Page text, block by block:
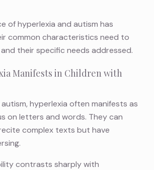
of hyperlexia and autism has
common characteristics need to
their specific needs addressed.
Manifests in Children with
hyperlexia often manifests as
on letters and words. They can
complex texts but have
contrasts sharply with